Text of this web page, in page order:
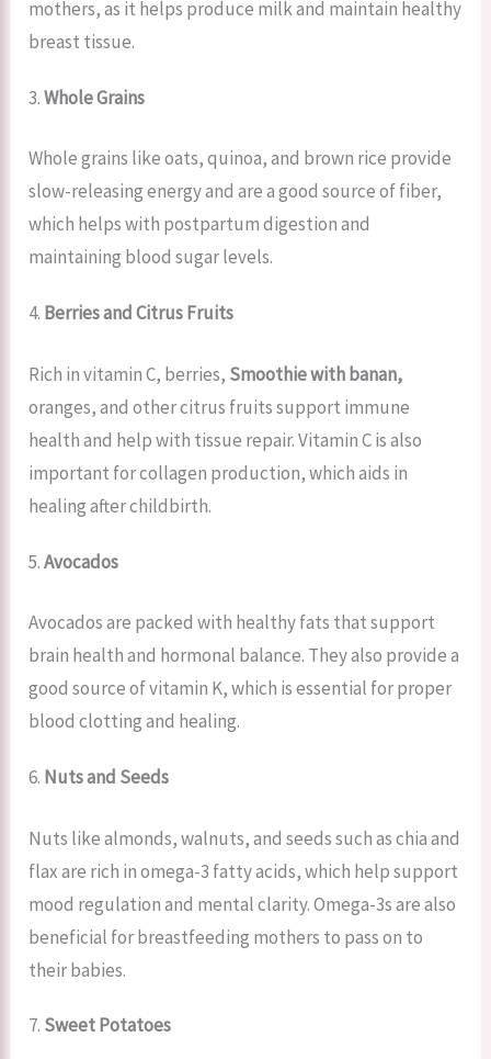
mothers, as it helps produce milk and maintain healthy
breast tissue.
3.Whole Grains
Whole grains like oats, quinoa, and brown rice provide
slow-releasing energy and are a good source of fiber,
which helps with postpartum digestion and
maintaining blood sugar levels.
4. Berries and Citrus Fruits
Rich in vitamin C, berries, Smoothie with banan,
oranges, and other citrus fruits support immune
health and help with tissue repair. Vitamin C is also
important for collagen production, which aids in
healing after childbirth.
5.Avocados
Avocados are packed with healthy fats that support
brain health and hormonal balance. They also provide a
good source of vitamin K, which is essential for proper
blood clotting and healing.
6. Nuts and Seeds
Nuts like almonds, walnuts, and seeds such as chia and
flax are rich in omega-3 fatty acids, which help support
mood regulation and mental clarity. Omega-3s are also
beneficial for breastfeeding mothers to pass on to
their babies.
7. Sweet Potatoes